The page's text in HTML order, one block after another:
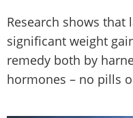
Research shows that
significant weight
remedy both by
hormones – no pills